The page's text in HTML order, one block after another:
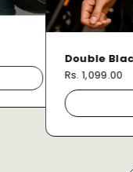
Double
Rs. 1,099.00